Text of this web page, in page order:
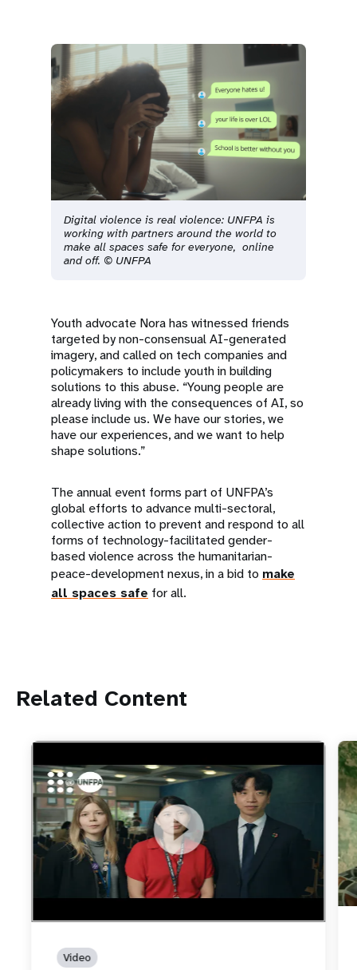
Digital violence is real violence: UNFPA is
working with partners around the world to
make all spaces safe for everyone, online
and off. © UNFPA
Youth advocate Nora has witnessed friends
targeted by non-consensual AI-generated
imagery, and called on tech companies and
policymakers to include youth in building
solutions to this abuse. “Young people are
already living with the consequences of AI, so
please include us. We have our stories, we
have our experiences, and we want to help
shape solutions.”
The annual event forms part of UNFPA’s
global efforts to advance multi-sectoral,
collective action to prevent and respond to all
forms of technology-facilitated gender-
based violence across the humanitarian-
peace-development nexus, in a bid to make
all spaces safe for all.
Related Content
https://youtu.be/4mBE3sZSJVs
Do young people still want marriage and families?
Video